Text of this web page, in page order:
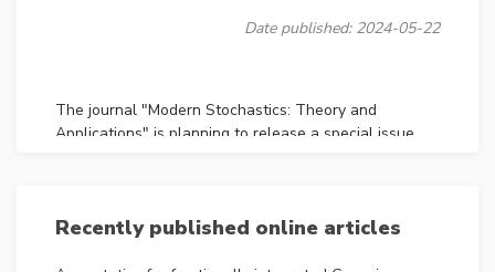
Date published: 2024-05-22
The journal "Modern Stochastics: Theory and
Applications" is planning to release a special issue
of Yuliya Mishura, who has been serving as the co-
Recently published online articles